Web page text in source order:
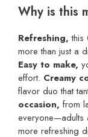
Why is this
Refreshing, this
more than just a
Easy to make,
effort. Creamy
flavor duo that
occasion, from
everyone—adults
more refreshing